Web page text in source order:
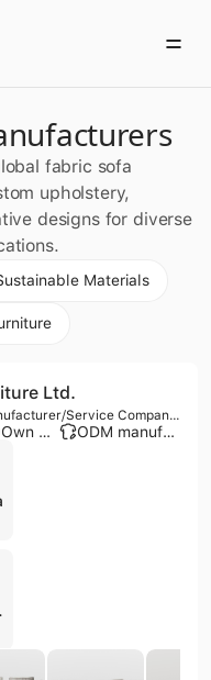
fabric sofa
upholstery,
designs for diverse
Materials
Ltd.
Manufacturer/Service Company/Trading Company
Own brand ODM manufacturer
Best Line Furniture, and Jonathan Adler, and also serve as an agent manufacturer for several world-famous brands. The company maintains a widespread sales network and exhibition halls across China to support its global and domestic operations.